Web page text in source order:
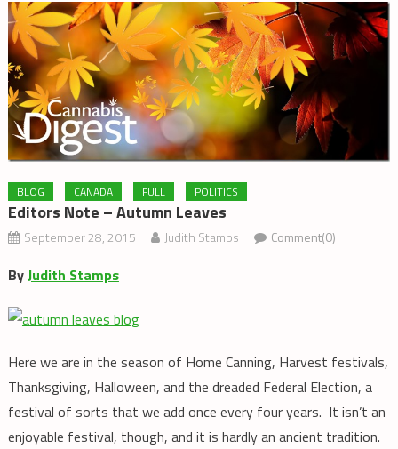
BLOG CANADA FULL POLITICS
Editors Note – Autumn Leaves
September 28, 2015 Judith Stamps Comment(0)
ByJudith Stamps
Here we are in the season of Home Canning, Harvest festivals,
Thanksgiving, Halloween, and the dreaded Federal Election, a
festival of sorts that we add once every four years. It isn’t an
enjoyable festival, though, and it is hardly an ancient tradition.